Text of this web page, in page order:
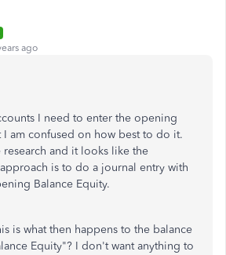
ago
I need to enter the opening
I am confused on how best to do it.
and it looks like the
is to do a journal entry with
Balance Equity.
is what then happens to the balance
Equity"? I don't want anything to